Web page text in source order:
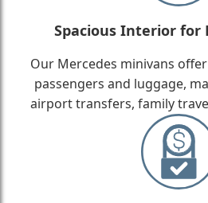
Spacious Interior for
Our Mercedes minivans
passengers and luggage,
airport transfers, family